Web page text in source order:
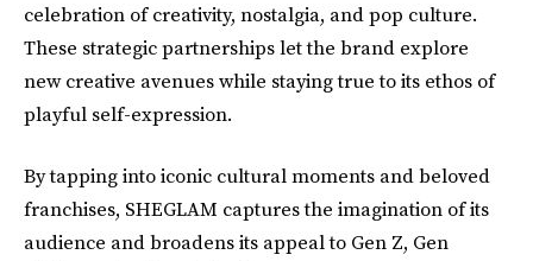
celebration of creativity, nostalgia, and pop culture.
These strategic partnerships let the brand explore
new creative avenues while staying true to its ethos of
playful self-expression.
By tapping into iconic cultural moments and beloved
franchises, SHEGLAM captures the imagination of its
audience and broadens its appeal to Gen Z, Gen